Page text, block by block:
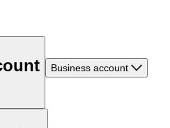
Business account